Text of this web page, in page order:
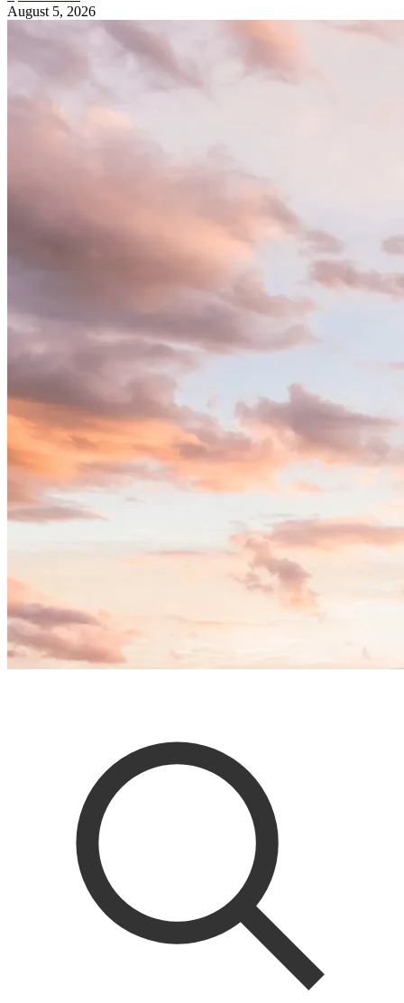
August 5, 2026